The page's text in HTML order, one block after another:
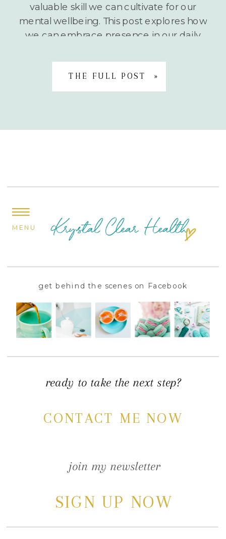
valuable skill we can cultivate for our
mental wellbeing. This post explores how
we can embrace presence in our daily
powerful […]
THE FULL POST »
ready to take the next step?
CONTACT ME NOW
get behind the scenes on Facebook
join my newsletter
SIGN UP NOW
MENU